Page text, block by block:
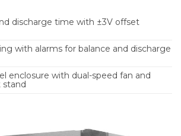
discharge time with ±3V offset
with alarms for balance and discharge
enclosure with dual-speed fan and